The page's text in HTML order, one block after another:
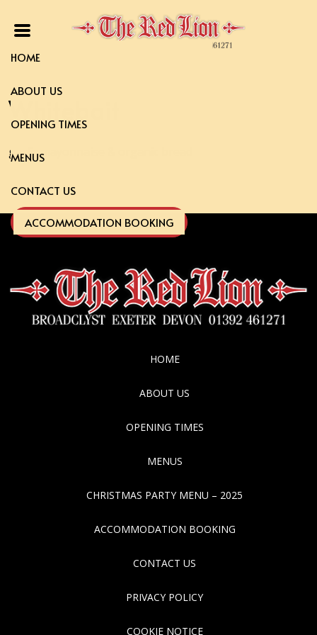
HOME
ABOUT US
OPENING TIMES
MENUS
CONTACT US
ACCOMMODATION BOOKING
Whitebait
garlic mayonnaise & organic bread
HOME
ABOUT US
OPENING TIMES
MENUS
CHRISTMAS PARTY MENU – 2025
ACCOMMODATION BOOKING
CONTACT US
PRIVACY POLICY
COOKIE NOTICE